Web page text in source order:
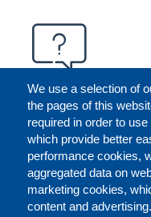
We use a selection of
the pages of this
required in order to
which provide better
performance cookies,
aggregated data on
marketing cookies,
content and